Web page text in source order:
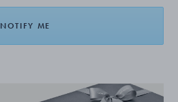
NOTIFY ME